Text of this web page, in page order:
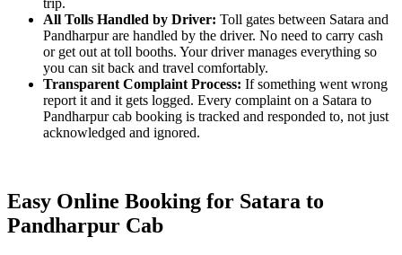
trip.
All Tolls Handled by Driver: Toll gates between Satara and
Pandharpur are handled by the driver. No need to carry cash
or get out at toll booths. Your driver manages everything so
you can sit back and travel comfortably.
Transparent Complaint Process: If something went wrong
report it and it gets logged. Every complaint on a Satara to
Pandharpur cab booking is tracked and responded to, not just
acknowledged and ignored.
Easy Online Booking for Satara to
Pandharpur Cab